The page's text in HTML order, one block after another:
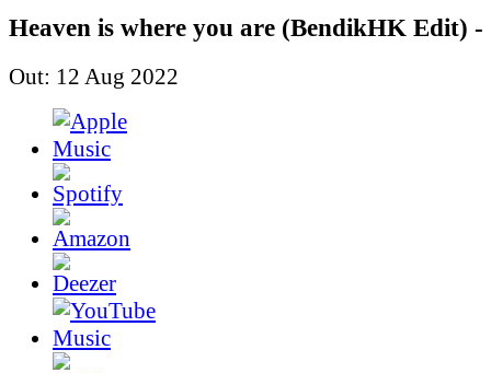
Heaven is where you are (BendikHK Edit) -
Out: 12 Aug 2022